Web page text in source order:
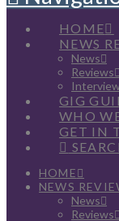
HOME
NEWS
News
Reviews
GIG
WHO
GET IN
HOME
NEWS
News
Reviews